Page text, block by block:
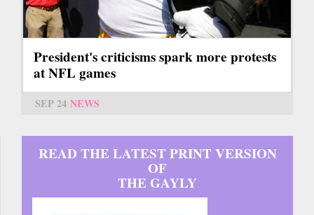
President's criticisms spark more protests
at NFL games
SEP 24 NEWS
READ THE LATEST PRINT VERSION
OF
THE GAYLY